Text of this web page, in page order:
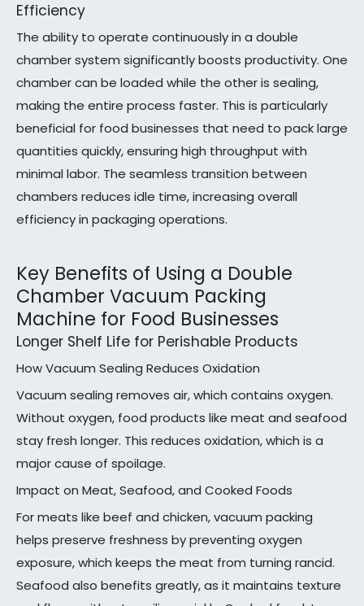
Efficiency
The ability to operate continuously in a double
chamber system significantly boosts productivity. One
chamber can be loaded while the other is sealing,
making the entire process faster. This is particularly
beneficial for food businesses that need to pack large
quantities quickly, ensuring high throughput with
minimal labor. The seamless transition between
chambers reduces idle time, increasing overall
efficiency in packaging operations.
Key Benefits of Using a Double
Chamber Vacuum Packing
Machine for Food Businesses
Longer Shelf Life for Perishable Products
How Vacuum Sealing Reduces Oxidation
Vacuum sealing removes air, which contains oxygen.
Without oxygen, food products like meat and seafood
stay fresh longer. This reduces oxidation, which is a
major cause of spoilage.
Impact on Meat, Seafood, and Cooked Foods
For meats like beef and chicken, vacuum packing
helps preserve freshness by preventing oxygen
exposure, which keeps the meat from turning rancid.
Seafood also benefits greatly, as it maintains texture